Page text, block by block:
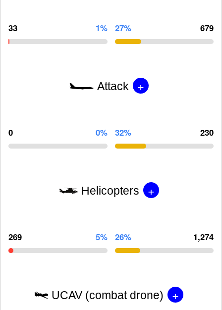
33 1% 27% 679
Attack +
0 0% 32% 230
Helicopters +
269 5% 26% 1,274
UCAV (combat drone) +